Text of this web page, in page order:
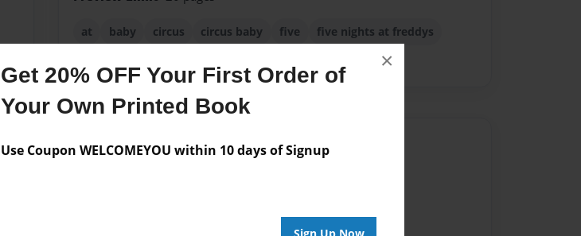
Get 20% OFF Your First Order of
Your Own Printed Book
Use Coupon WELCOMEYOU within 10 days of Signup
Sign Up Now
×
at baby circus circus baby five
five nights at freddys
Messages from the Author